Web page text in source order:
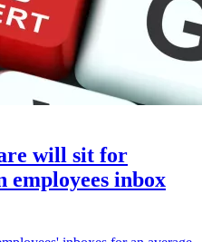
will sit for
employees inbox